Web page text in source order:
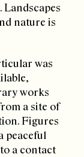
nature is
was
works
a site of
Figures
peaceful
a contact